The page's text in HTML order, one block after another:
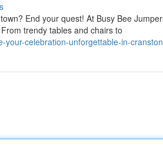
End your quest! At Busy Bee
trendy tables and chairs to
celebration-unforgettable-in-